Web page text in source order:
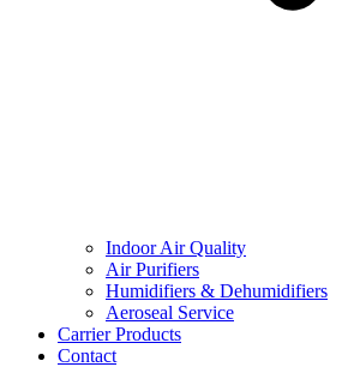
Indoor Air Quality
Air Purifiers
Humidifiers & Dehumidifiers
Aeroseal Service
Carrier Products
Contact